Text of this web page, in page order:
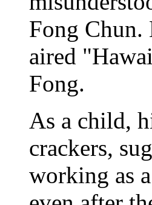
Fong Chun.
aired
Fong.
As a child,
crackers,
working as